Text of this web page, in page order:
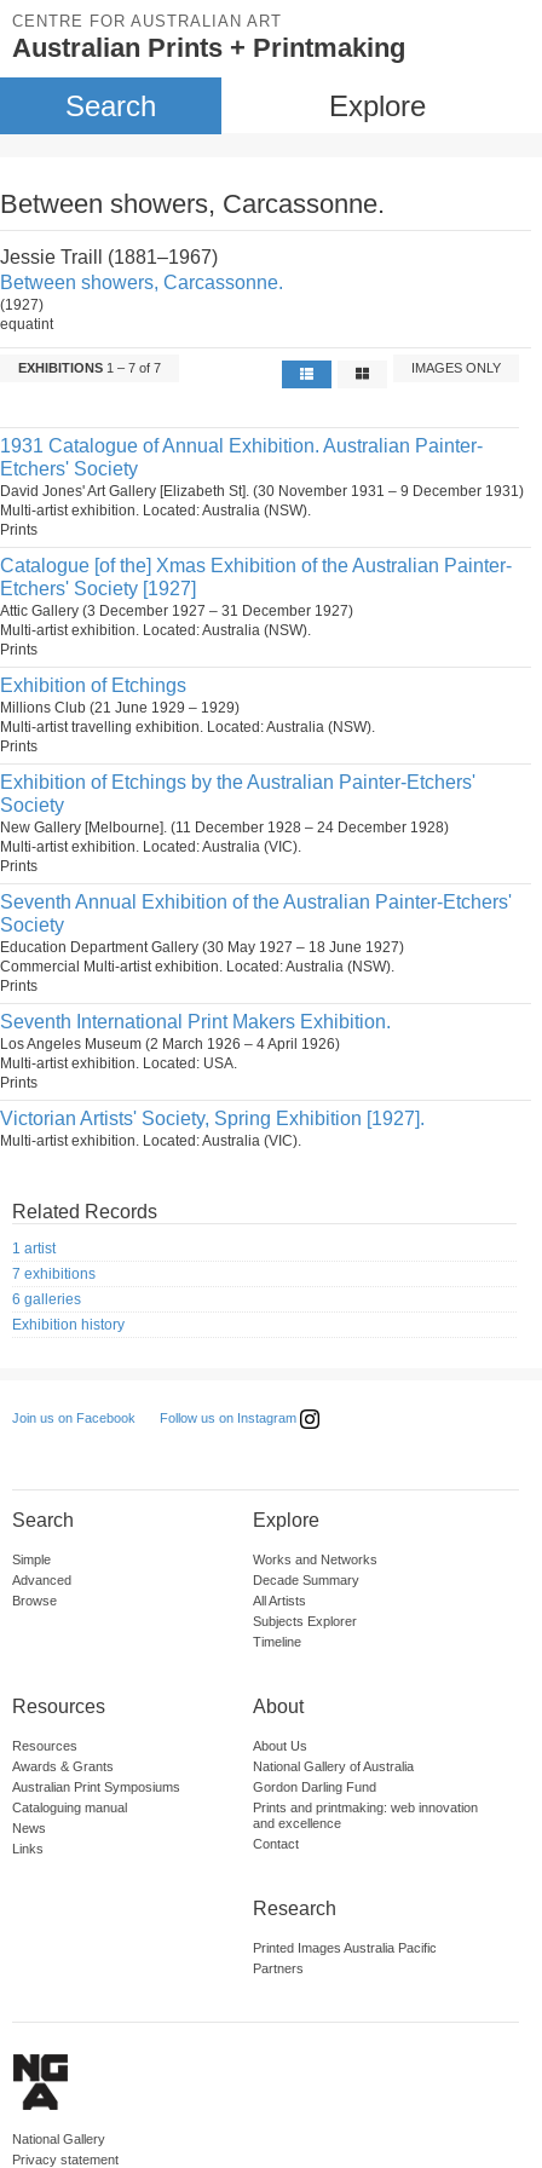
CENTRE FOR AUSTRALIAN ART
Australian Prints + Printmaking
Search Explore
Between showers, Carcassonne.
Jessie Traill (1881–1967)
Between showers, Carcassonne.
(1927)
equatint
EXHIBITIONS 1 – 7 of 7 IMAGES ONLY
1931 Catalogue of Annual Exhibition. Australian Painter-
Etchers' Society
David Jones' Art Gallery [Elizabeth St]. (30 November 1931 – 9 December 1931)
Multi-artist exhibition. Located: Australia (NSW).
Prints
Catalogue [of the] Xmas Exhibition of the Australian Painter-
Etchers' Society [1927]
Attic Gallery (3 December 1927 – 31 December 1927)
Multi-artist exhibition. Located: Australia (NSW).
Prints
Exhibition of Etchings
Millions Club (21 June 1929 – 1929)
Multi-artist travelling exhibition. Located: Australia (NSW).
Prints
Exhibition of Etchings by the Australian Painter-Etchers'
Society
New Gallery [Melbourne]. (11 December 1928 – 24 December 1928)
Multi-artist exhibition. Located: Australia (VIC).
Prints
Seventh Annual Exhibition of the Australian Painter-Etchers'
Society
Education Department Gallery (30 May 1927 – 18 June 1927)
Commercial Multi-artist exhibition. Located: Australia (NSW).
Prints
Seventh International Print Makers Exhibition.
Los Angeles Museum (2 March 1926 – 4 April 1926)
Multi-artist exhibition. Located: USA.
Prints
Victorian Artists' Society, Spring Exhibition [1927].
Multi-artist exhibition. Located: Australia (VIC).
Related Records
1 artist
7 exhibitions
6 galleries
Exhibition history
Join us on Facebook Follow us on Instagram
Search
Simple
Advanced
Browse
Explore
Works and Networks
Decade Summary
All Artists
Subjects Explorer
Timeline
Resources
Resources
Awards & Grants
Australian Print Symposiums
Cataloguing manual
News
Links
About
About Us
National Gallery of Australia
Gordon Darling Fund
Prints and printmaking: web innovation
and excellence
Contact
Research
Printed Images Australia Pacific
Partners
National Gallery
Privacy statement